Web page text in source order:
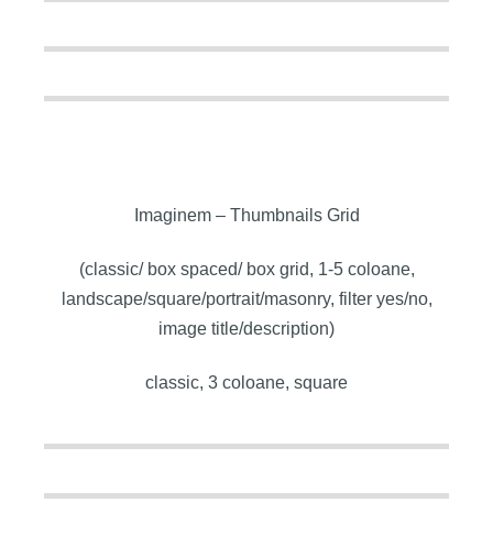
Imaginem – Thumbnails Grid
(classic/ box spaced/ box grid, 1-5 coloane,
landscape/square/portrait/masonry, filter yes/no,
image title/description)
classic, 3 coloane, square